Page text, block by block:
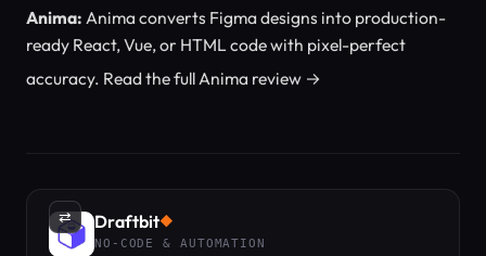
Anima: Anima converts Figma designs into production-
ready React, Vue, or HTML code with pixel-perfect
accuracy. Read the full Anima review →
⇄ Draftbit◆
NO-CODE & AUTOMATION